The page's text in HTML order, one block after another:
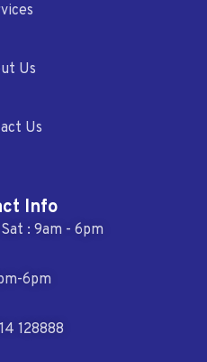
Us
Us
Info
: 9am - 6pm
6pm
128888